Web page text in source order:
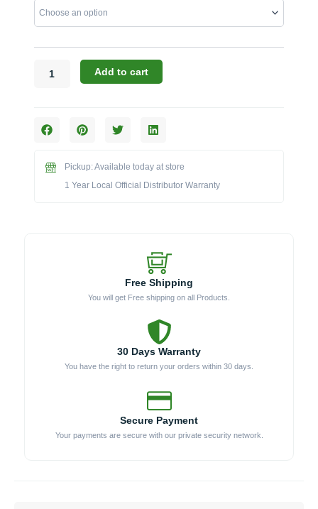
The
24"W
Left-
Base
243528-
Add to cart
Pickup: Available today at store
1 Year Local Official Distributor Warranty
Free Shipping
You will get Free shipping on all Products.
30 Days Warranty
You have the right to return your orders within 30 days.
Secure Payment
Your payments are secure with our private security network.